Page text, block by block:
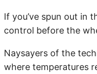
If you’ve spun out in
control before the
Naysayers of the
where temperatures